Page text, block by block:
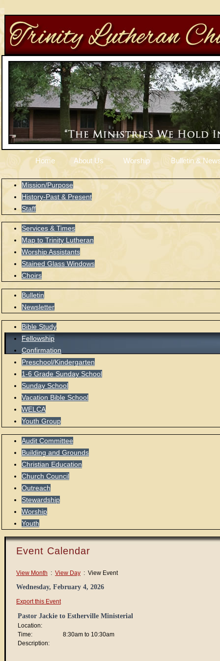
Home About Us Worship Bulletin &
Mission/Purpose
History-Past & Present
Staff
Services & Times
Map to Trinity Lutheran
Worship Assistants
Stained Glass Windows
Choirs
Bulletin
Newsletter
Bible Study
Fellowship
Confirmation
Preschool/Kindergarten
1-6 Grade Sunday School
Sunday School
Vacation Bible School
WELCA
Youth Group
Audit Committee
Building and Grounds
Christian Education
Church Council
Outreach
Stewardship
Worship
Youth
Event Calendar
View Month : View Day : View Event
Wednesday, February 4, 2026
Export this Event
Pastor Jackie to Estherville Ministerial
Location:
Time:
8:30am to 10:30am
Description: